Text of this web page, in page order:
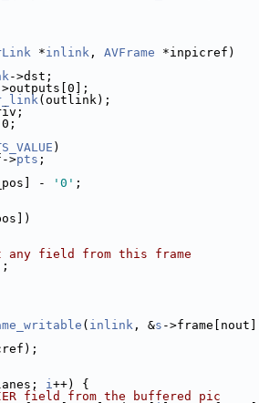
*inlink , AVFrame *inpicref)
->dst;
(outlink);
)
>pts ;
- '0' ;
any field from this frame
( inlink , &s -
i++) {
field from the buffered pic